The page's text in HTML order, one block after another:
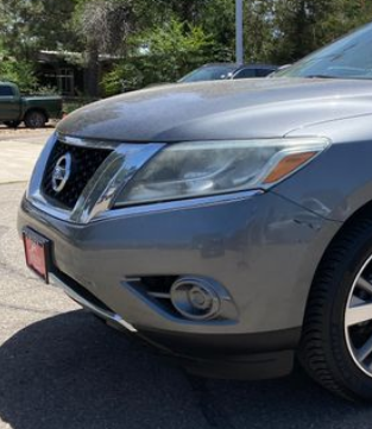
140,659 mi
FORT
GET